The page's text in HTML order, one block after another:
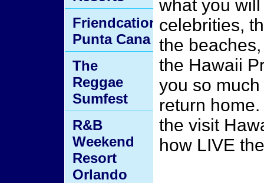
what you
celebrities,
the
the Hawaii
you so
return
the visit
how LIVE
Friendcation
Punta Cana
The
Reggae
Sumfest
R&B
Weekend
Resort
Orlando